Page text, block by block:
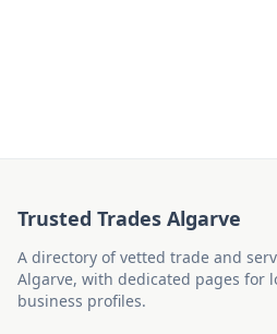
Trusted Trades Algarve
A directory of vetted trade and
Algarve, with dedicated pages for
business profiles.